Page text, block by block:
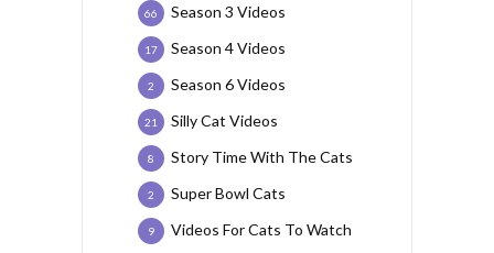
Season 3 Videos
66
Season 4 Videos
17
Season 6 Videos
2
Silly Cat Videos
21
Story Time With The Cats
8
Super Bowl Cats
2
Videos For Cats To Watch
9